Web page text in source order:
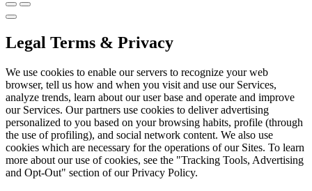
Legal Terms & Privacy
We use cookies to enable our servers to recognize your web
browser, tell us how and when you visit and use our Services,
analyze trends, learn about our user base and operate and improve
our Services. Our partners use cookies to deliver advertising
personalized to you based on your browsing habits, profile (through
the use of profiling), and social network content. We also use
cookies which are necessary for the operations of our Sites. To learn
more about our use of cookies, see the "Tracking Tools, Advertising
and Opt-Out" section of our Privacy Policy.